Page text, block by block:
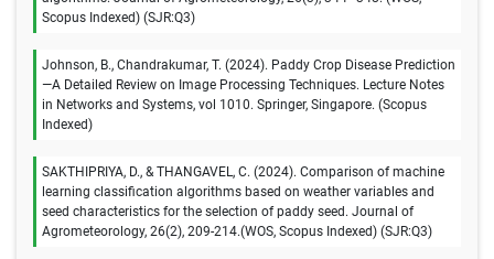
Scopus Indexed) (SJR:Q3)
Johnson, B., Chandrakumar, T. (2024). Paddy Crop Disease Prediction
—A Detailed Review on Image Processing Techniques. Lecture Notes
in Networks and Systems, vol 1010. Springer, Singapore. (Scopus
Indexed)
SAKTHIPRIYA, D., & THANGAVEL, C. (2024). Comparison of machine
learning classification algorithms based on weather variables and
seed characteristics for the selection of paddy seed. Journal of
Agrometeorology, 26(2), 209-214.(WOS, Scopus Indexed) (SJR:Q3)